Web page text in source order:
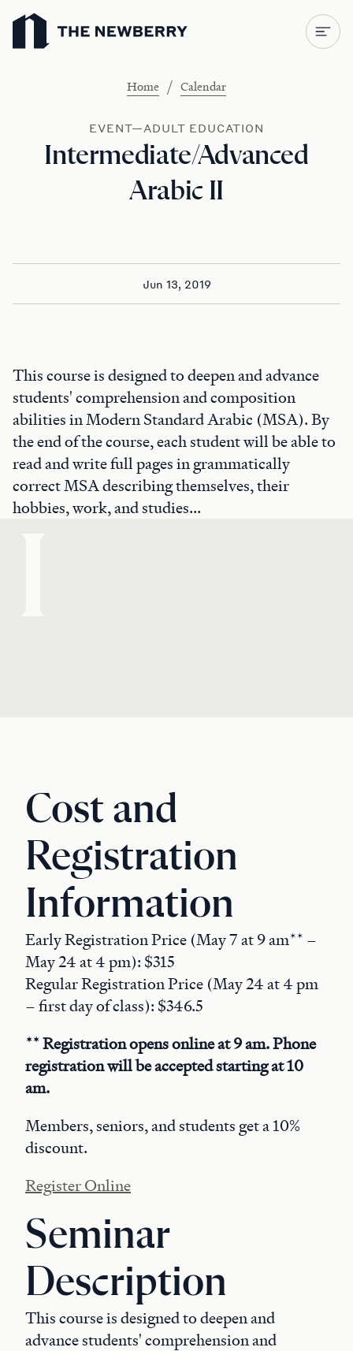
Newberry Library
Home / Calendar
EVENT—ADULT EDUCATION
Intermediate/Advanced
Arabic II
Jun 13, 2019
This course is designed to deepen and advance
students' comprehension and composition
abilities in Modern Standard Arabic (MSA). By
the end of the course, each student will be able to
read and write full pages in grammatically
correct MSA describing themselves, their
hobbies, work, and studies...
Cost and
Registration
Information
Early Registration Price (May 7 at 9 am** –
May 24 at 4 pm): $315
Regular Registration Price (May 24 at 4 pm
– first day of class): $346.5
** Registration opens online at 9 am. Phone
registration will be accepted starting at 10
am.
Members, seniors, and students get a 10%
discount.
Register Online
Seminar
Description
This course is designed to deepen and
advance students' comprehension and